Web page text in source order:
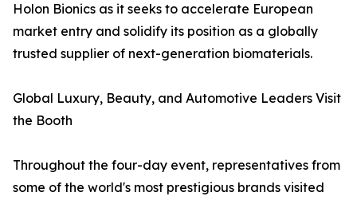
Holon Bionics as it seeks to accelerate European
market entry and solidify its position as a globally
trusted supplier of next-generation biomaterials.
Global Luxury, Beauty, and Automotive Leaders Visit
the Booth
Throughout the four-day event, representatives from
some of the world's most prestigious brands visited